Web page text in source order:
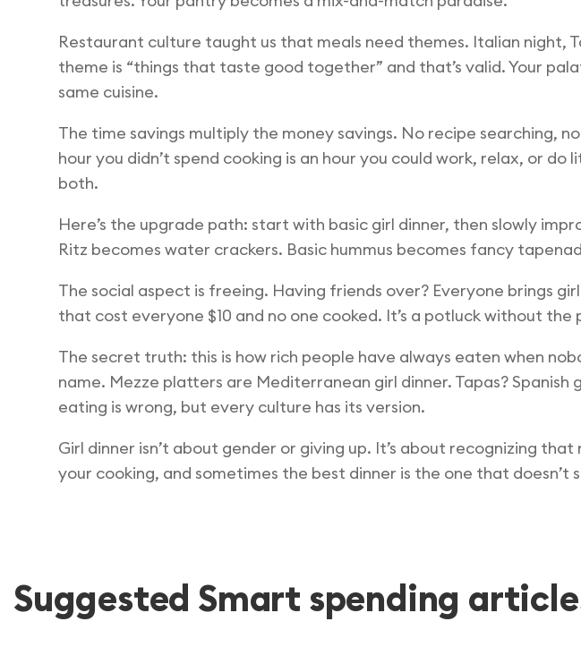
Restaurant culture taught us that meals need themes. Italian night,
theme is “things that taste good together” and that’s valid. Your
same cuisine.
The time savings multiply the money savings. No recipe searching,
hour you didn’t spend cooking is an hour you could work, relax, or
both.
Here’s the upgrade path: start with basic girl dinner, then slowly
Ritz becomes water crackers. Basic hummus becomes fancy
The social aspect is freeing. Having friends over? Everyone brings
that cost everyone $10 and no one cooked. It’s a potluck without
The secret truth: this is how rich people have always eaten when
name. Mezze platters are Mediterranean girl dinner. Tapas?
eating is wrong, but every culture has its version.
Girl dinner isn’t about gender or giving up. It’s about recognizing
your cooking, and sometimes the best dinner is the one that
Suggested Smart spending